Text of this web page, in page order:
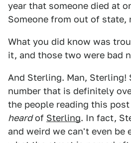
year that someone died at
Someone from out of state,
What you did know was
it, and those two were bad
And Sterling. Man, Sterling!
number that is definitely
the people reading this post
heardof Sterling. In fact,
and weird we can't even be